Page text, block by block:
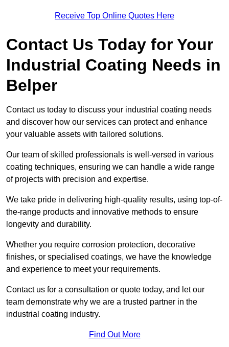
Receive Top Online Quotes Here
Contact Us Today for Your
Industrial Coating Needs in
Belper
Contact us today to discuss your industrial coating needs
and discover how our services can protect and enhance
your valuable assets with tailored solutions.
Our team of skilled professionals is well-versed in various
coating techniques, ensuring we can handle a wide range
of projects with precision and expertise.
We take pride in delivering high-quality results, using top-of-
the-range products and innovative methods to ensure
longevity and durability.
Whether you require corrosion protection, decorative
finishes, or specialised coatings, we have the knowledge
and experience to meet your requirements.
Contact us for a consultation or quote today, and let our
team demonstrate why we are a trusted partner in the
industrial coating industry.
Find Out More